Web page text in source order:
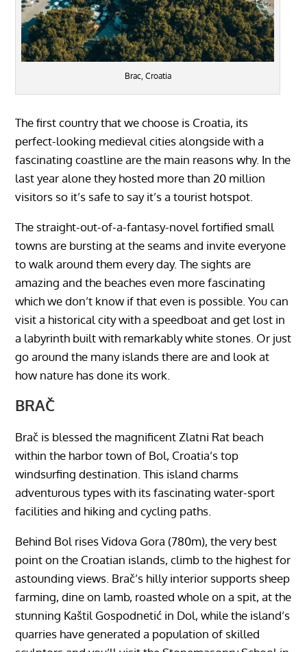
Brac, Croatia
The first country that we choose is Croatia, its
perfect-looking medieval cities alongside with a
fascinating coastline are the main reasons why. In the
last year alone they hosted more than 20 million
visitors so it’s safe to say it’s a tourist hotspot.
The straight-out-of-a-fantasy-novel fortified small
towns are bursting at the seams and invite everyone
to walk around them every day. The sights are
amazing and the beaches even more fascinating
which we don’t know if that even is possible. You can
visit a historical city with a speedboat and get lost in
a labyrinth built with remarkably white stones. Or just
go around the many islands there are and look at
how nature has done its work.
BRAČ
Brač is blessed the magnificent Zlatni Rat beach
within the harbor town of Bol, Croatia’s top
windsurfing destination. This island charms
adventurous types with its fascinating water-sport
facilities and hiking and cycling paths.
Behind Bol rises Vidova Gora (780m), the very best
point on the Croatian islands, climb to the highest for
astounding views. Brač’s hilly interior supports sheep
farming, dine on lamb, roasted whole on a spit, at the
stunning Kaštil Gospodnetić in Dol, while the island’s
quarries have generated a population of skilled